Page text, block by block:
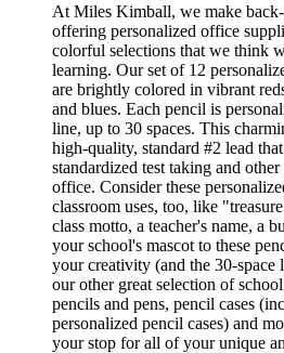
At Miles Kimball, we make
offering personalized office
colorful selections that we think
learning. Our set of 12
are brightly colored in vibrant
and blues. Each pencil is
line, up to 30 spaces. This
high-quality, standard #2 lead
standardized test taking and
office. Consider these
classroom uses, too, like
class motto, a teacher's name, a
your school's mascot to these
your creativity (and the 30-
our other great selection of
pencils and pens, pencil cases
personalized pencil cases) and
your stop for all of your unique